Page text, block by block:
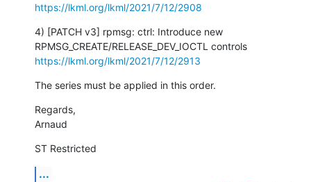
https://lkml.org/lkml/2021/7/12/2908
4) [PATCH v3] rpmsg: ctrl: Introduce new
https://lkml.org/lkml/2021/7/12/2913
The series must be applied in this order.
Regards,
Arnaud
ST Restricted
...